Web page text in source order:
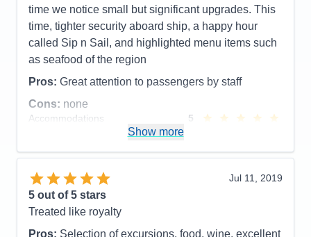
time we notice small but significant upgrades. This
time, tighter security aboard ship, a happy hour
called Sip n Sail, and highlighted menu items such
as seafood of the region
Pros: Great attention to passengers by staff
Cons: none
Accommodations
5
Food
4
Itinerary
Value
Overall
Recommend
Show more
Jul 11, 2019
5 out of 5 stars
Treated like royalty
Pros: Selection of excursions, food, wine, excellent